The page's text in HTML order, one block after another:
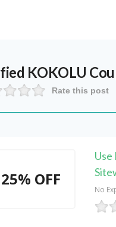
KOKOLU
Rate this post
25% OFF
Use
No